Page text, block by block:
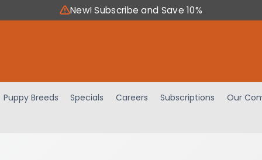
New! Subscribe and Save 10%
Puppy Breeds Specials Careers Subscriptions
Our